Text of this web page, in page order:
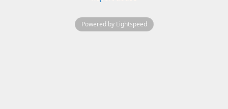
Powered by Lightspeed